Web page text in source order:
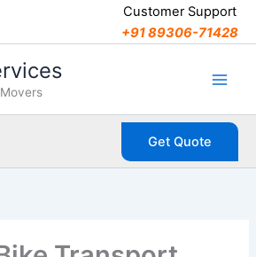
Customer Support
+91 89306-71428
Get Quote